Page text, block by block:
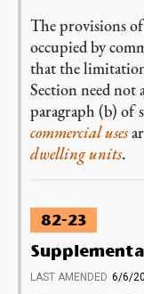
The provisions
occupied by
that the
Section need not
paragraph (b) of
commercial uses
dwelling units.
82-23
LAST AMENDED 6/6/